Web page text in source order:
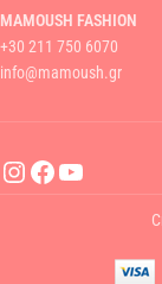
MAMOUSH FASHION
+30 211 750 6070
info@mamoush.gr